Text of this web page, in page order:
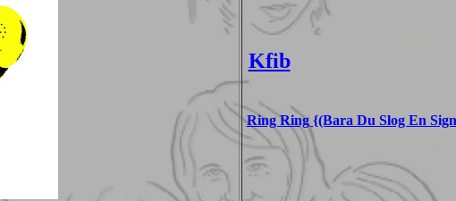
Kfib
Ring Ring {(Bara Du Slog En